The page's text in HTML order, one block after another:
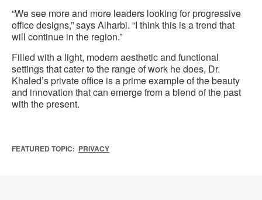
“We see more and more leaders looking for progressive
office designs,” says Alharbi. “I think this is a trend that
will continue in the region.”
Filled with a light, modern aesthetic and functional
settings that cater to the range of work he does, Dr.
Khaled’s private office is a prime example of the beauty
and innovation that can emerge from a blend of the past
with the present.
FEATURED TOPIC: PRIVACY